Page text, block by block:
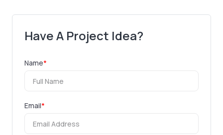
Have A Project Idea?
Name*
Email*